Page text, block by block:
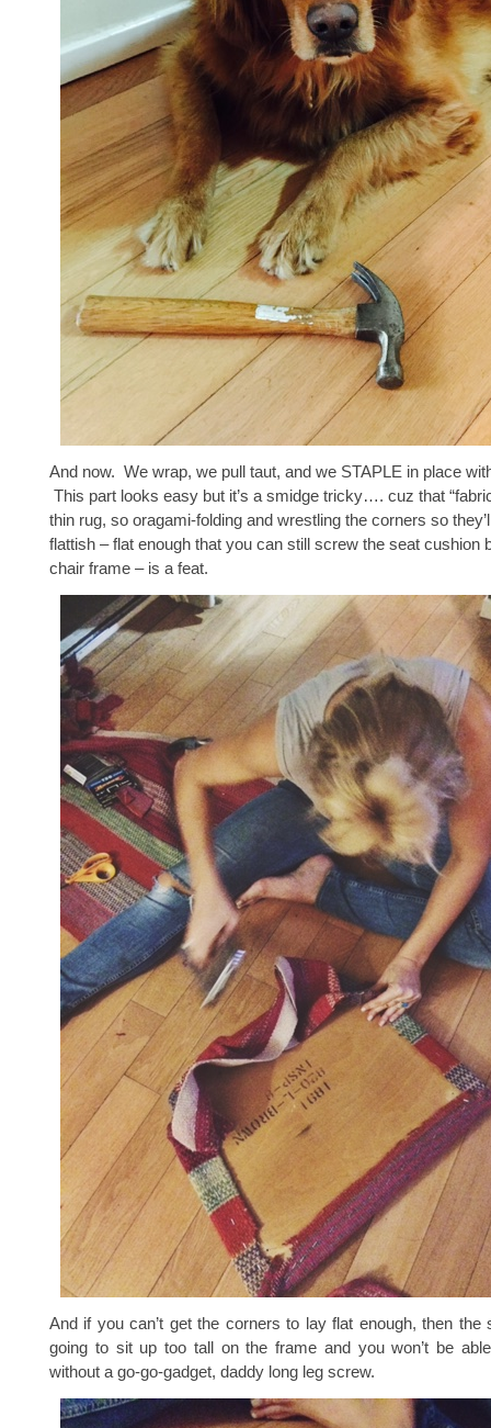
And now. We wrap, we pull taut, and we STAPLE in place
This part looks easy but it’s a smidge tricky…. cuz that
thin rug, so oragami-folding and wrestling the corners so
flattish – flat enough that you can still screw the seat cushion
chair frame – is a feat.
And if you can’t get the corners to lay flat enough, then the
going to sit up too tall on the frame and you won’t be
without a go-go-gadget, daddy long leg screw.